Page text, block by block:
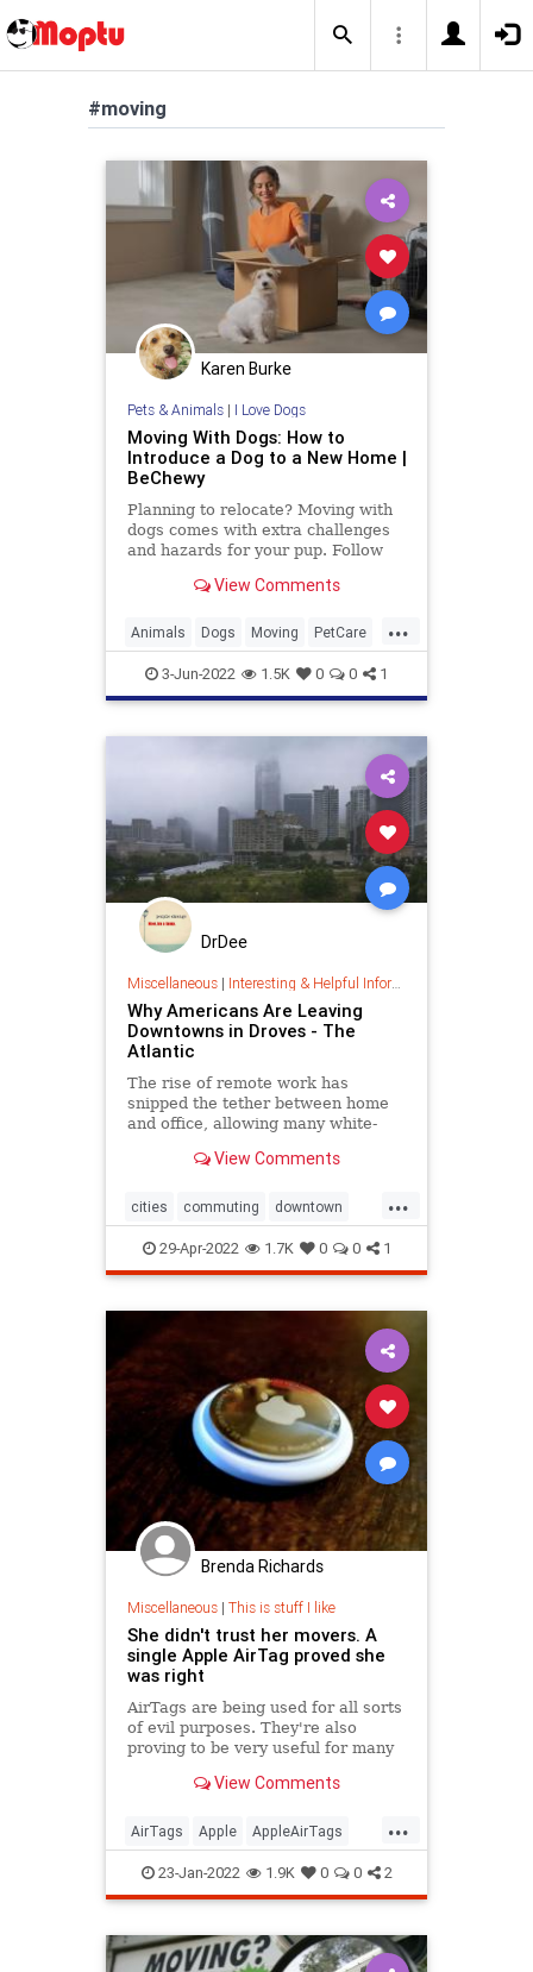
#moving
Karen Burke
Pets & Animals| I Love Dogs
Moving With Dogs: How to
Introduce a Dog to a New Home |
BeChewy
Planning to relocate? Moving with
dogs comes with extra challenges
and hazards for your pup. Follow
experience.View Comments
...
Animals Dogs Moving PetCare
Pets 3-Jun-2022 1.5K 0 0 1
DrDee
Miscellaneous| Interesting & Helpful Information
Why Americans Are Leaving
Downtowns in Droves - The
Atlantic
The rise of remote work has
snipped the tether between home
and office, allowing many white-
cost cities.View Comments
...
cities commuting downtown
home moving relocation zoom
29-Apr-2022 1.7K 0 0 1
Brenda Richards
Miscellaneous| This is stuff I like
She didn't trust her movers. A
single Apple AirTag proved she
was right
AirTags are being used for all sorts
of evil purposes. They're also
proving to be very useful for many
View Comments
...
AirTags Apple AppleAirTags
Moving Technology
23-Jan-2022 1.9K 0 0 2